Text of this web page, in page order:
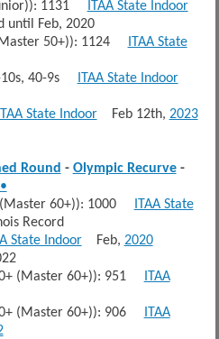
1131
ITAA State Indoor
Feb, 2020
50+)): 1124
ITAA State
10s, 40-9s
ITAA State Indoor
ITAA State IndoorFeb 12th, 2023
Round - Olympic Recurve-
•
60+)): 1000
ITAA State
Record
State IndoorFeb, 2020
(Master 60+)): 951
ITAA
(Master 60+)): 906
ITAA